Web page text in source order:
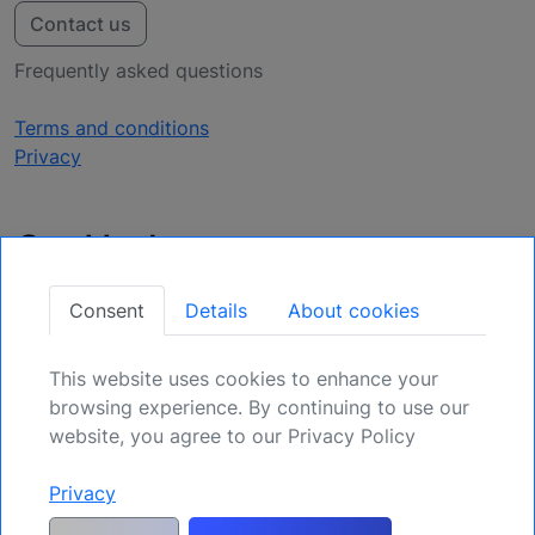
Contact us
Frequently asked questions
Terms and conditions
Privacy
Get Updates
Secure Your Position: Register for Upcoming
Opportunities.
Sign Up
Generic risk warning and disclaimer:
Consent Details About cookies
This website uses cookies to enhance your
browsing experience. By continuing to use our
website, you agree to our Privacy Policy
Privacy